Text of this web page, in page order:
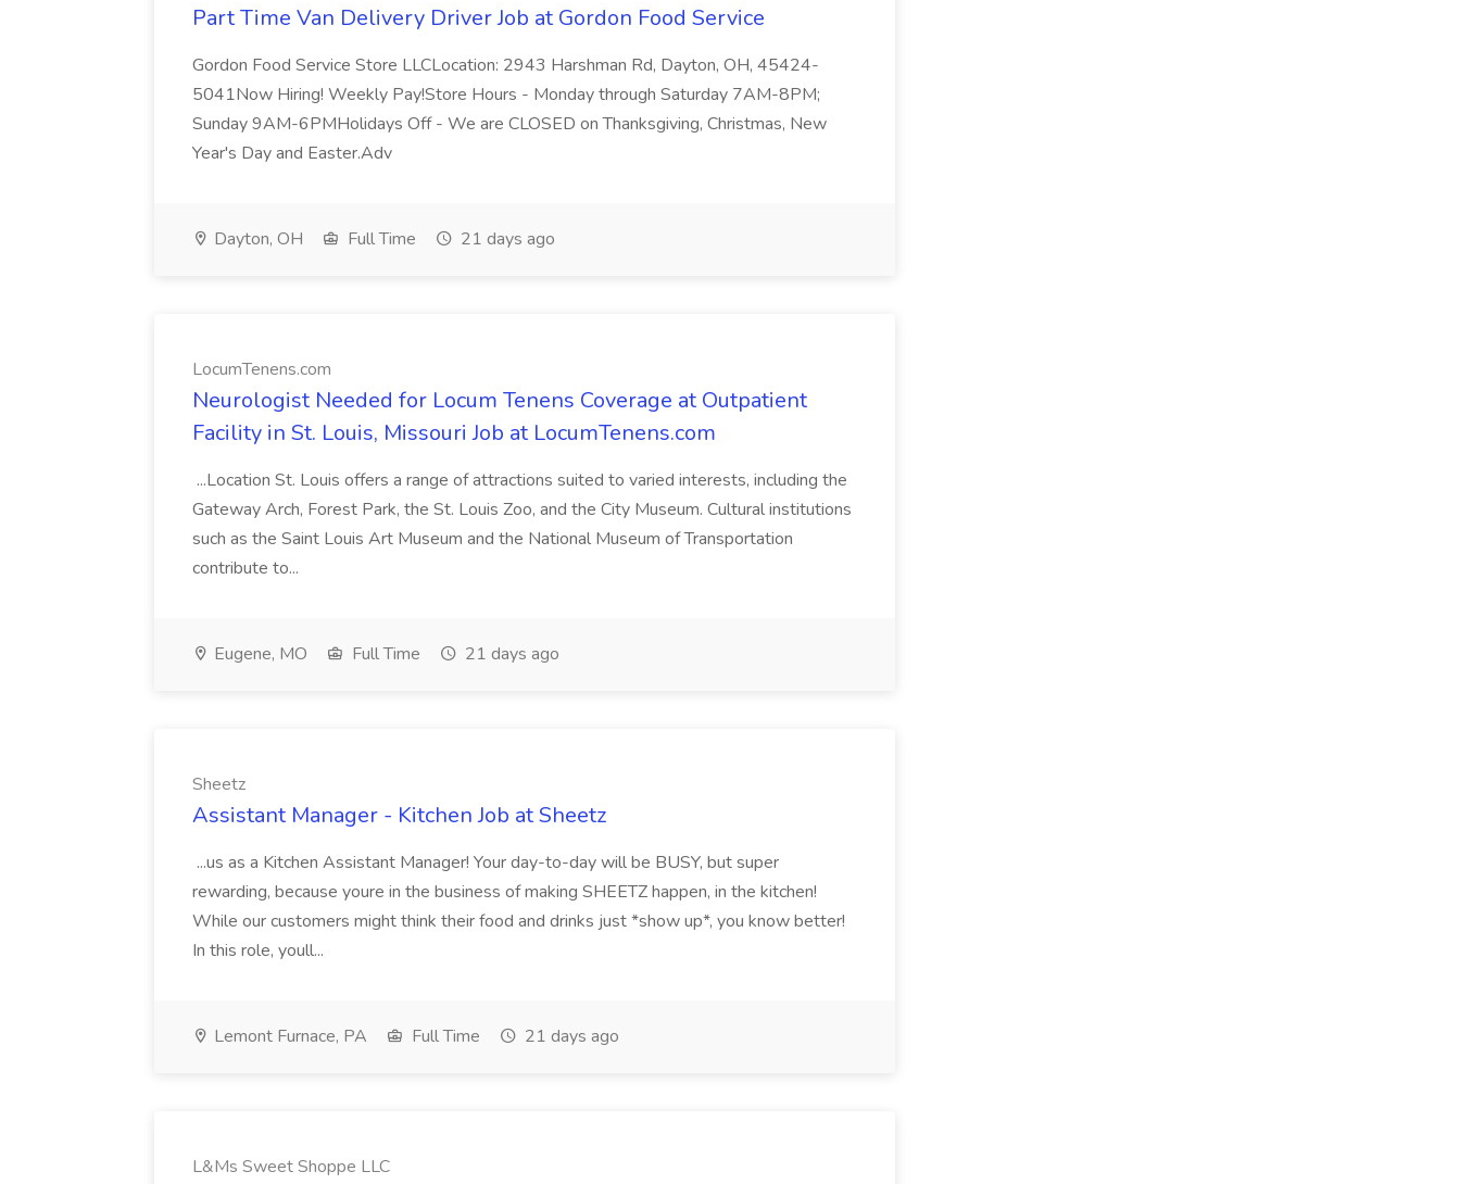
Part Time Van Delivery Driver Job at Gordon Food Service
Gordon Food Service Store LLCLocation: 2943 Harshman Rd, Dayton, OH, 45424-
5041Now Hiring! Weekly Pay!Store Hours - Monday through Saturday 7AM-8PM;
Sunday 9AM-6PMHolidays Off - We are CLOSED on Thanksgiving, Christmas, New
Year's Day and Easter.Adv
Dayton, OH Full Time 21 days ago
LocumTenens.com
Neurologist Needed for Locum Tenens Coverage at Outpatient
Facility in St. Louis, Missouri Job at LocumTenens.com
...Location St. Louis offers a range of attractions suited to varied interests, including the
Gateway Arch, Forest Park, the St. Louis Zoo, and the City Museum. Cultural institutions
such as the Saint Louis Art Museum and the National Museum of Transportation
contribute to...
Eugene, MO Full Time 21 days ago
Sheetz
Assistant Manager - Kitchen Job at Sheetz
...us as a Kitchen Assistant Manager! Your day-to-day will be BUSY, but super
rewarding, because youre in the business of making SHEETZ happen, in the kitchen!
While our customers might think their food and drinks just *show up*, you know better!
In this role, youll...
Lemont Furnace, PA Full Time 21 days ago
L&Ms Sweet Shoppe LLC